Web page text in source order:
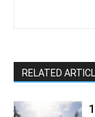
RELATED